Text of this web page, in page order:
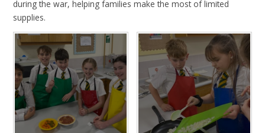
during the war, helping families make the most of limited
supplies.